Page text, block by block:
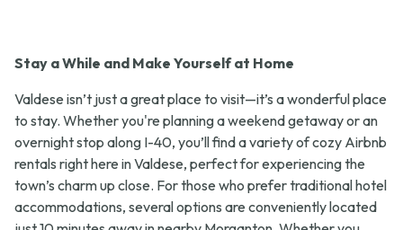
Stay a While and Make Yourself at Home
Valdese isn’t just a great place to visit—it’s a wonderful place
to stay. Whether you're planning a weekend getaway or an
overnight stop along I-40, you’ll find a variety of cozy Airbnb
rentals right here in Valdese, perfect for experiencing the
town’s charm up close. For those who prefer traditional hotel
accommodations, several options are conveniently located